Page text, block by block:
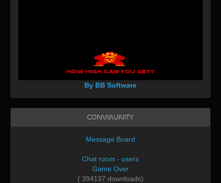
By BB Software
Community
Message Board
Chat room - users
Game Over
( 394137 downloads)